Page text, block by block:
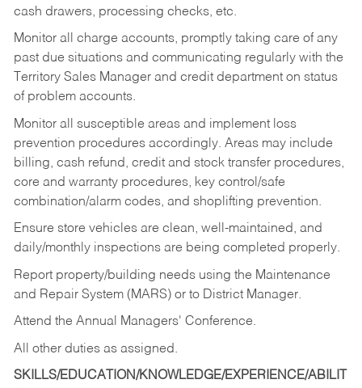
cash drawers, processing checks, etc.
Monitor all charge accounts, promptly taking care of any
past due situations and communicating regularly with the
Territory Sales Manager and credit department on status
of problem accounts.
Monitor all susceptible areas and implement loss
prevention procedures accordingly. Areas may include
billing, cash refund, credit and stock transfer procedures,
core and warranty procedures, key control/safe
combination/alarm codes, and shoplifting prevention.
Ensure store vehicles are clean, well-maintained, and
daily/monthly inspections are being completed properly.
Report property/building needs using the Maintenance
and Repair System (MARS) or to District Manager.
Attend the Annual Managers' Conference.
All other duties as assigned.
SKILLS/EDUCATION/KNOWLEDGE/EXPERIENCE/ABILIT